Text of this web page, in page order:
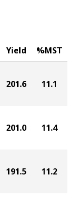
Yield %MST
201.6 11.1
201.0 11.4
191.5 11.2